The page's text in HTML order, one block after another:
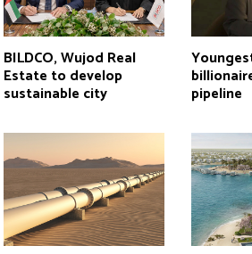
BILDCO, Wujod Real
Estate to develop
sustainable city pipeline